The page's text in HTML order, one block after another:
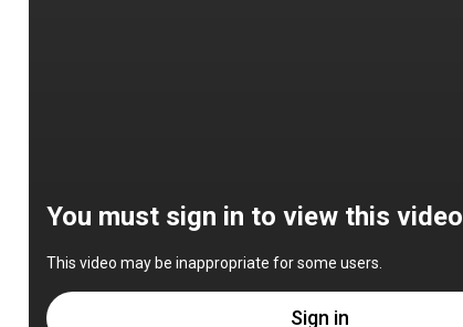
You must sign in to view this video
This video may be inappropriate for some users.
Sign in